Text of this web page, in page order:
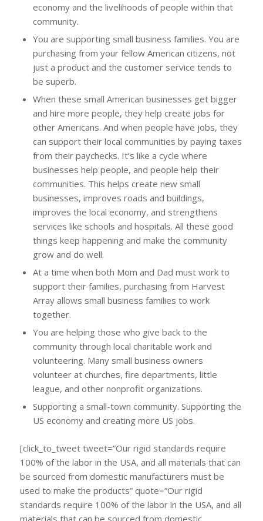
economy and the livelihoods of people within that
community.
You are supporting small business families. You are
purchasing from your fellow American citizens, not
just a product and the customer service tends to
be superb.
When these small American businesses get bigger
and hire more people, they help create jobs for
other Americans. And when people have jobs, they
can support their local communities by paying taxes
from their paychecks. It’s like a cycle where
businesses help people, and people help their
communities. This helps create new small
businesses, improves roads and buildings,
improves the local economy, and strengthens
services like schools and hospitals. All these good
things keep happening and make the community
grow and do well.
At a time when both Mom and Dad must work to
support their families, purchasing from Harvest
Array allows small business families to work
together.
You are helping those who give back to the
community through local charitable work and
volunteering. Many small business owners
volunteer at churches, fire departments, little
league, and other nonprofit organizations.
Supporting a small-town community. Supporting the
US economy and creating more US jobs.
[click_to_tweet tweet=”Our rigid standards require
100% of the labor in the USA, and all materials that can
be sourced from domestic manufacturers must be
used to make the products” quote=”Our rigid
standards require 100% of the labor in the USA, and all